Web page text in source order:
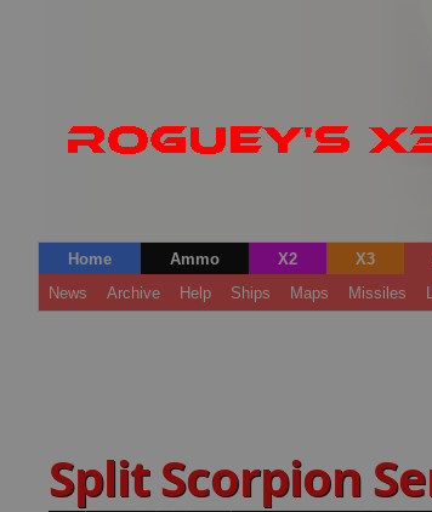
Home Ammo X2 X3
News
Archive Help Ships Maps Missiles
Split Scorpion